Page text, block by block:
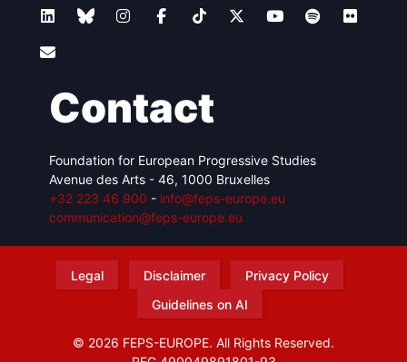
Contact
Foundation for European Progressive Studies
Avenue des Arts - 46, 1000 Bruxelles
+32 223 46 900 - info@feps-europe.eu
communication@feps-europe.eu
Legal Disclaimer
Privacy Policy
Guidelines on AI
© 2026 FEPS-EUROPE. All Rights Reserved.